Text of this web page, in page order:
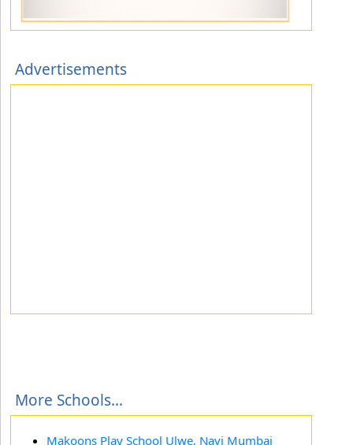
Advertisements
More Schools...
Makoons Play School Ulwe, Navi Mumbai